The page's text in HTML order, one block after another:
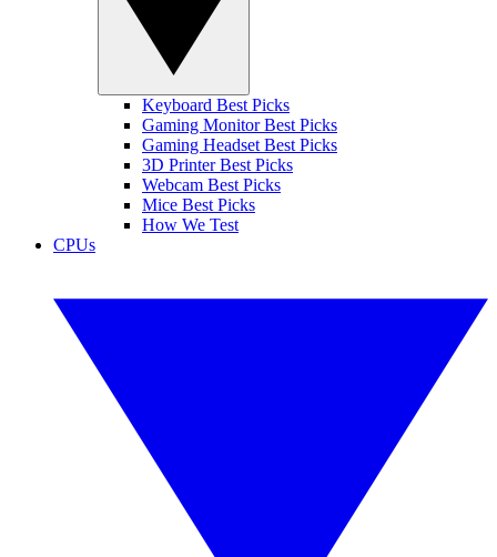
Keyboard Best Picks
Gaming Monitor Best Picks
Gaming Headset Best Picks
3D Printer Best Picks
Webcam Best Picks
Mice Best Picks
How We Test
CPUs